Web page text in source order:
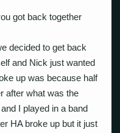
got back together
decided to get back
and Nick just wanted
up was because half
after what was the
I played in a band
HA broke up but it just